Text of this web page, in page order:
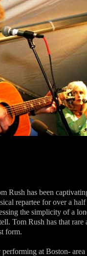
Rush has been
repartee for over a
the simplicity of a
Tom Rush has that
form.
at Boston-